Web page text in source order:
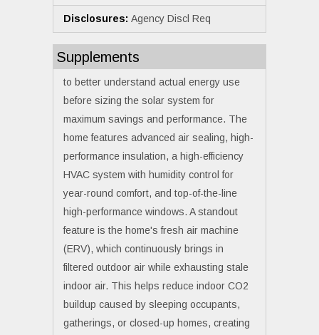
Disclosures: Agency Discl Req
Supplements
to better understand actual energy use
before sizing the solar system for
maximum savings and performance. The
home features advanced air sealing, high-
performance insulation, a high-efficiency
HVAC system with humidity control for
year-round comfort, and top-of-the-line
high-performance windows. A standout
feature is the home's fresh air machine
(ERV), which continuously brings in
filtered outdoor air while exhausting stale
indoor air. This helps reduce indoor CO2
buildup caused by sleeping occupants,
gatherings, or closed-up homes, creating